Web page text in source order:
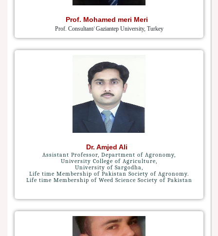
Prof. Mohamed meri Meri
Prof. Consultant/ Gaziantep University, Turkey
Dr. Amjed Ali
Assistant Professor, Department of Agronomy,
University College of Agriculture,
University of Sargodha,
Life time Membership of Pakistan Society of Agronomy.
Life time Membership of Weed Science Society of Pakistan